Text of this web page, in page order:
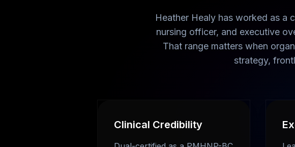
Heather Healy has worked as a
nursing officer, and executive
That range matters when
strategy,
Clinical Credibility